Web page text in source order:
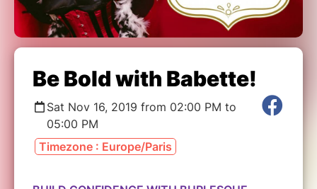
Be Bold with Babette!
Sat Nov 16, 2019 from 02:00 PM to
05:00 PM
Timezone : Europe/Paris